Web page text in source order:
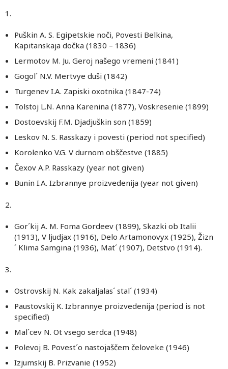
1.
Puškin A. S. Egipetskie noči, Povesti Belkina,
Kapitanskaja dočka (1830 – 1836)
Lermotov M. Ju. Geroj našego vremeni (1841)
Gogol´ N.V. Mertvye duši (1842)
Turgenev I.A. Zapiski oxotnika (1847-74)
Tolstoj L.N. Anna Karenina (1877), Voskresenie (1899)
Dostoevskij F.M. Djadjuškin son (1859)
Leskov N. S. Rasskazy i povesti (period not specified)
Korolenko V.G. V durnom obščestve (1885)
Čexov A.P. Rasskazy (year not given)
Bunin I.A. Izbrannye proizvedenija (year not given)
2.
Gor´kij A. M. Foma Gordeev (1899), Skazki ob Italii
(1913), V ljudjax (1916), Delo Artamonovyx (1925), Žizn
´ Klima Samgina (1936), Mat´ (1907), Detstvo (1914).
3.
Ostrovskij N. Kak zakaljalas´ stal´ (1934)
Paustovskij K. Izbrannye proizvedenija (period is not
specified)
Mal´cev N. Ot vsego serdca (1948)
Polevoj B. Povest´o nastojaščem čeloveke (1946)
Izjumskij B. Prizvanie (1952)